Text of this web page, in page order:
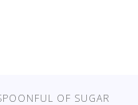
OF SUGAR